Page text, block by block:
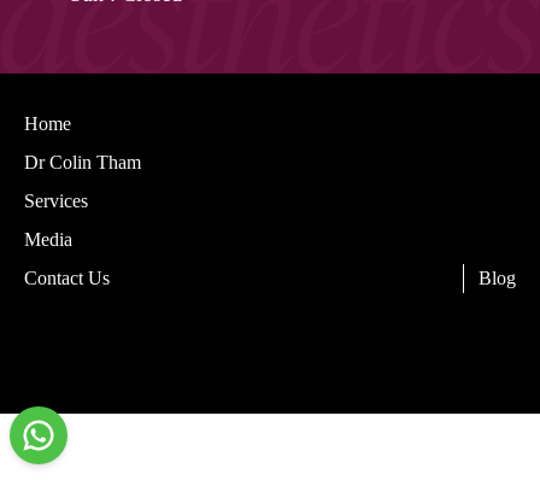
Home
Dr Colin Tham
Services
Media
Contact Us
Blog